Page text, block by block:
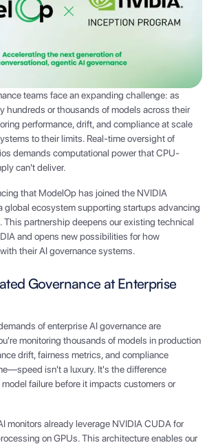
teams face an expanding challenge: as
hundreds or thousands of models across their
performance, drift, and compliance at scale
to their limits. Real-time oversight of
demands computational power that CPU-
can't deliver.
that ModelOp has joined the NVIDIA
global ecosystem supporting startups advancing
This partnership deepens our existing technical
and opens new possibilities for how
their AI governance systems.
Governance at Enterprise
of enterprise AI governance are
monitoring thousands of models in production
drift, fairness metrics, and compliance
isn't a luxury. It's the difference
failure before it impacts customers or
monitors already leverage NVIDIA CUDA for
on GPUs. This architecture enables our